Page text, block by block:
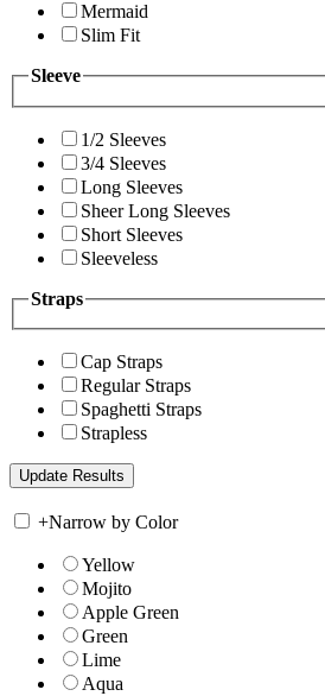
Mermaid
Slim Fit
Sleeve
1/2 Sleeves
3/4 Sleeves
Long Sleeves
Sheer Long Sleeves
Short Sleeves
Sleeveless
Straps
Cap Straps
Regular Straps
Spaghetti Straps
Strapless
+Narrow by Color
Yellow
Mojito
Apple Green
Green
Lime
Aqua